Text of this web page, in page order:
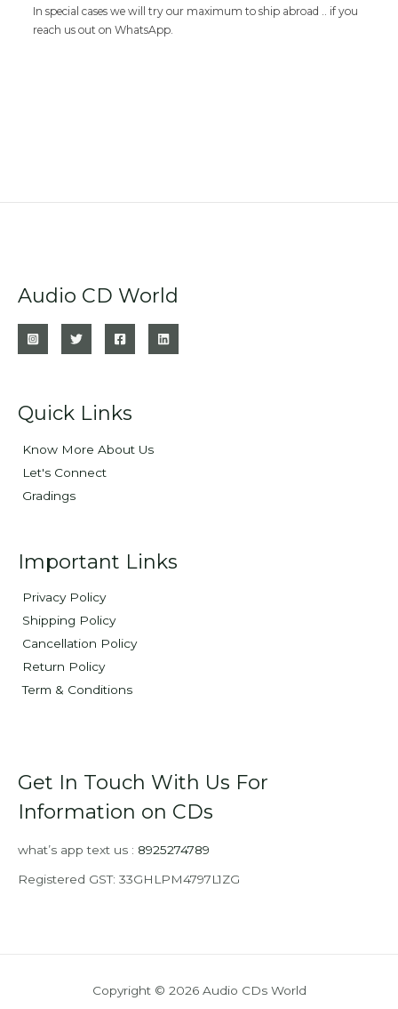
In special cases we will try our maximum to ship abroad .. if you
reach us out on WhatsApp.
Audio CD World
Quick Links
Know More About Us
Let's Connect
Gradings
Important Links
Privacy Policy
Shipping Policy
Cancellation Policy
Return Policy
Term & Conditions
Get In Touch With Us For
Information on CDs
what’s app text us : 8925274789
Registered GST: 33GHLPM4797L1ZG
Copyright © 2026 Audio CDs World